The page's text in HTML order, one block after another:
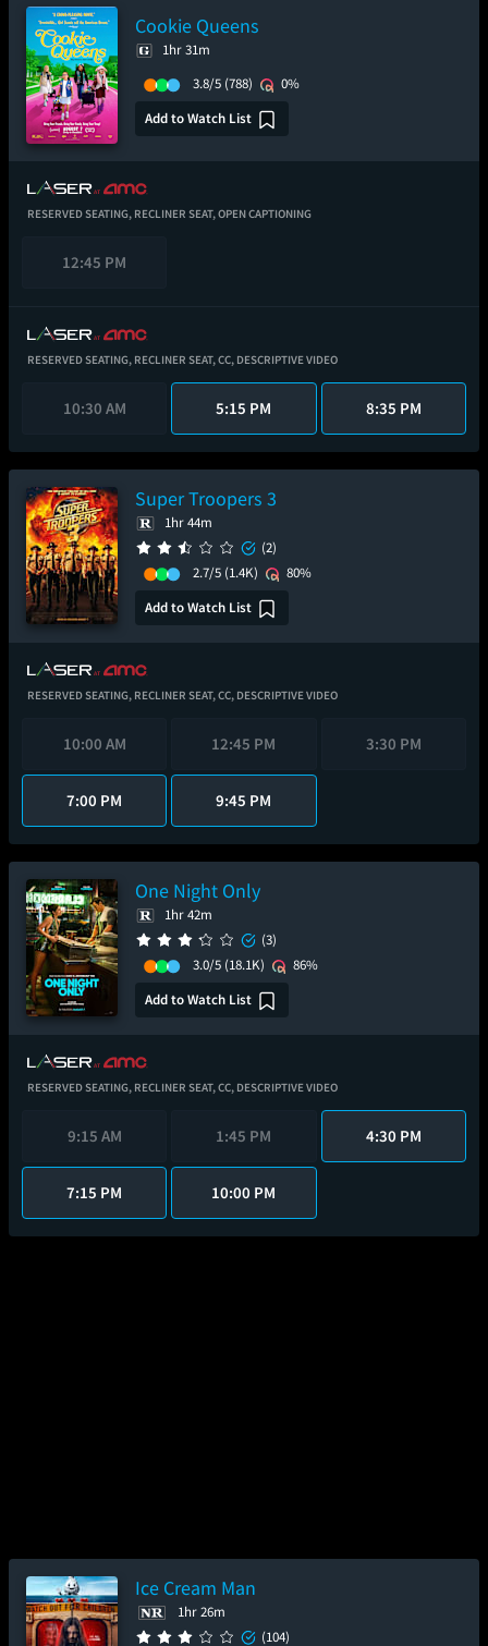
Cookie Queens
1hr 31m
3.8/5 (788)
0%
Add to Watch List
RESERVED SEATING, RECLINER SEAT,OPEN CAPTIONING
12:45 PM
RESERVED SEATING, RECLINER SEAT,CC, DESCRIPTIVE VIDEO
10:30 AM 5:15 PM 8:35 PM
Super Troopers 3
1hr 44m
(2)
2.7/5 (1.4K)
80%
Add to Watch List
RESERVED SEATING, RECLINER SEAT,CC, DESCRIPTIVE VIDEO
10:00 AM 12:45 PM 3:30 PM
7:00 PM 9:45 PM
One Night Only
1hr 42m
(3)
3.0/5 (18.1K)
86%
Add to Watch List
RESERVED SEATING, RECLINER SEAT,CC, DESCRIPTIVE VIDEO
9:15 AM 1:45 PM 4:30 PM
7:15 PM 10:00 PM
Ice Cream Man
1hr 26m
(104)